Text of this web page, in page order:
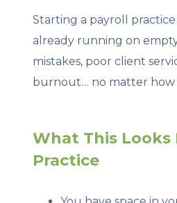
Starting a payroll
already running on
mistakes, poor client
burnout… no matter how
What This Looks
Practice